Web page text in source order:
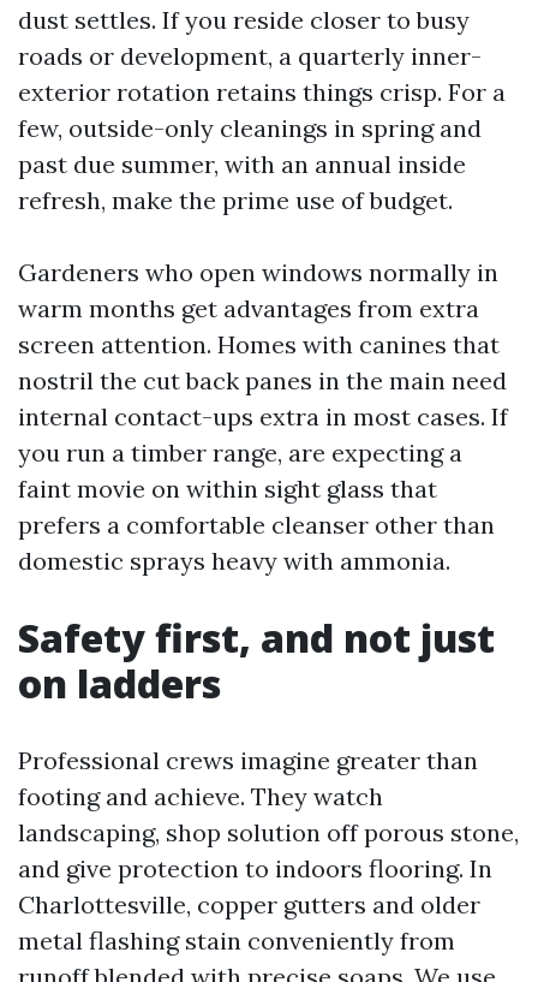
dust settles. If you reside closer to busy
roads or development, a quarterly inner-
exterior rotation retains things crisp. For a
few, outside-only cleanings in spring and
past due summer, with an annual inside
refresh, make the prime use of budget.
Gardeners who open windows normally in
warm months get advantages from extra
screen attention. Homes with canines that
nostril the cut back panes in the main need
internal contact-ups extra in most cases. If
you run a timber range, are expecting a
faint movie on within sight glass that
prefers a comfortable cleanser other than
domestic sprays heavy with ammonia.
Safety first, and not just
on ladders
Professional crews imagine greater than
footing and achieve. They watch
landscaping, shop solution off porous stone,
and give protection to indoors flooring. In
Charlottesville, copper gutters and older
metal flashing stain conveniently from